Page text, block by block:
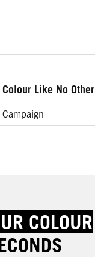
Colour Like No Other
Campaign
COLOUR